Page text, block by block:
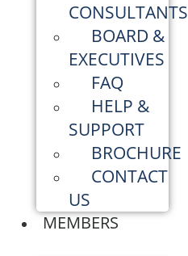
CONSULTANTS
BOARD &
EXECUTIVES
FAQ
HELP &
SUPPORT
BROCHURE
CONTACT
US
MEMBERS